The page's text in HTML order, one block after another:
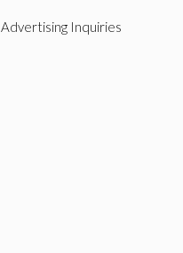
Advertising Inquiries